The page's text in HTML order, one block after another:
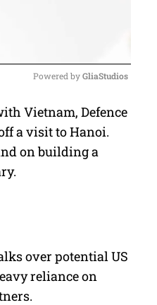
M
u
t
Powered by GliaStudios
Vietnam, Defence
a visit to Hanoi.
on building a
over potential US
reliance on